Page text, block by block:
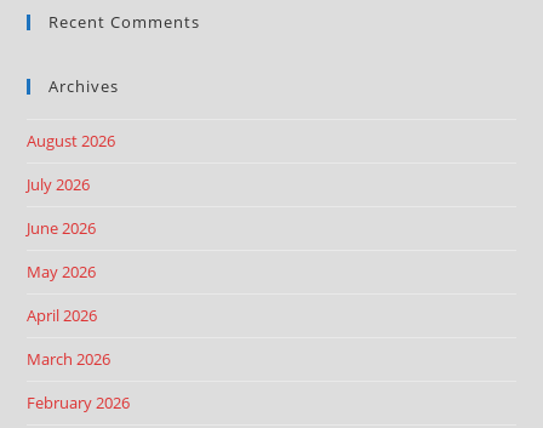
Recent Comments
Archives
August 2026
July 2026
June 2026
May 2026
April 2026
March 2026
February 2026